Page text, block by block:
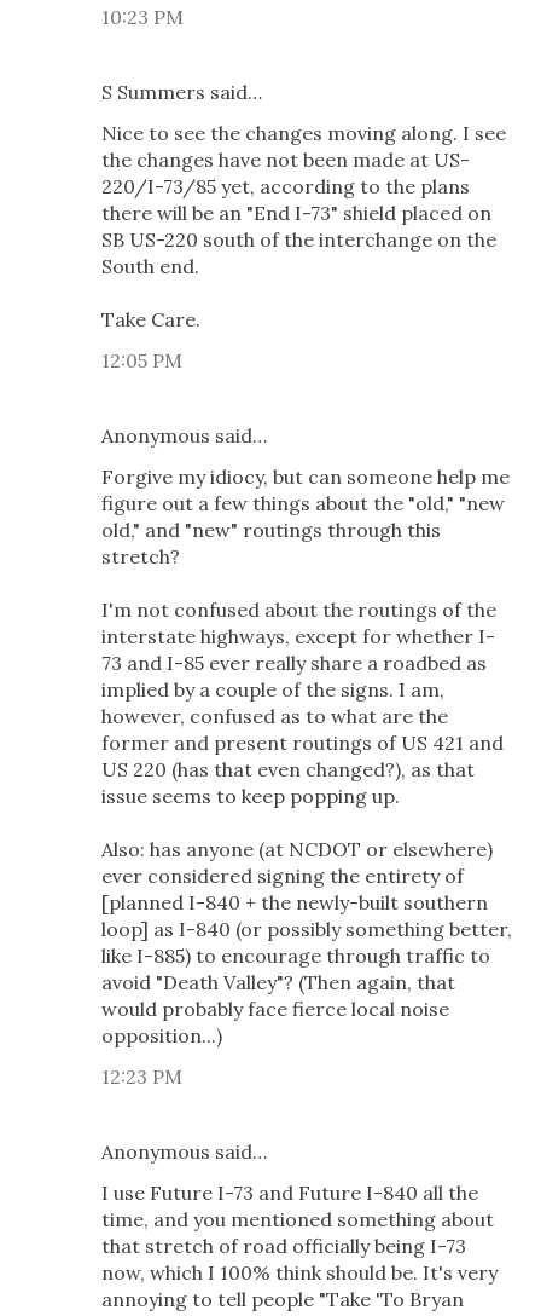
10:23 PM
S Summers said…
Nice to see the changes moving along. I see
the changes have not been made at US-
220/I-73/85 yet, according to the plans
there will be an "End I-73" shield placed on
SB US-220 south of the interchange on the
South end.
Take Care.
12:05 PM
Anonymous said…
Forgive my idiocy, but can someone help me
figure out a few things about the "old," "new
old," and "new" routings through this
stretch?
I'm not confused about the routings of the
interstate highways, except for whether I-
73 and I-85 ever really share a roadbed as
implied by a couple of the signs. I am,
however, confused as to what are the
former and present routings of US 421 and
US 220 (has that even changed?), as that
issue seems to keep popping up.
Also: has anyone (at NCDOT or elsewhere)
ever considered signing the entirety of
[planned I-840 + the newly-built southern
loop] as I-840 (or possibly something better,
like I-885) to encourage through traffic to
avoid "Death Valley"? (Then again, that
would probably face fierce local noise
opposition...)
12:23 PM
Anonymous said…
I use Future I-73 and Future I-840 all the
time, and you mentioned something about
that stretch of road officially being I-73
now, which I 100% think should be. It's very
annoying to tell people "Take 'To Bryan